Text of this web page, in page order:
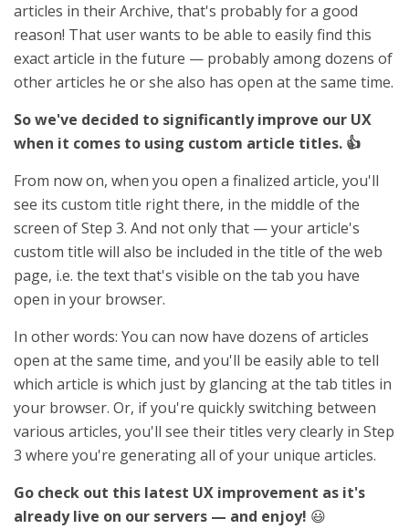
articles in their Archive, that's probably for a good
reason! That user wants to be able to easily find this
exact article in the future — probably among dozens of
other articles he or she also has open at the same time.
So we've decided to significantly improve our UX
when it comes to using custom article titles. 👍
From now on, when you open a finalized article, you'll
see its custom title right there, in the middle of the
screen of Step 3. And not only that — your article's
custom title will also be included in the title of the web
page, i.e. the text that's visible on the tab you have
open in your browser.
In other words: You can now have dozens of articles
open at the same time, and you'll be easily able to tell
which article is which just by glancing at the tab titles in
your browser. Or, if you're quickly switching between
various articles, you'll see their titles very clearly in Step
3 where you're generating all of your unique articles.
Go check out this latest UX improvement as it's
already live on our servers — and enjoy! 😃